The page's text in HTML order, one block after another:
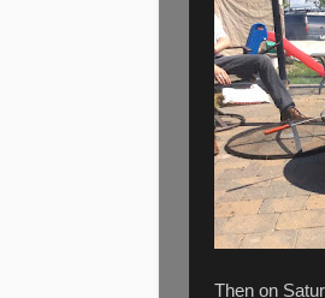
Then on